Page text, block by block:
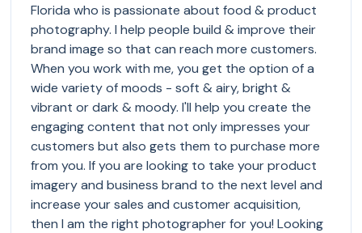
Florida who is passionate about food & product
photography. I help people build & improve their
brand image so that can reach more customers.
When you work with me, you get the option of a
wide variety of moods - soft & airy, bright &
vibrant or dark & moody. I'll help you create the
engaging content that not only impresses your
customers but also gets them to purchase more
from you. If you are looking to take your product
imagery and business brand to the next level and
increase your sales and customer acquisition,
then I am the right photographer for you! Looking